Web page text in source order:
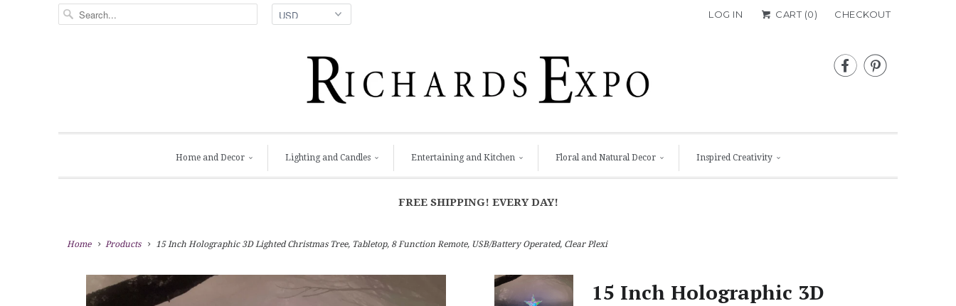
LOG IN CART (0) CHECKOUT
 
Home and Decor Lighting and Candles Entertaining and Kitchen Floral and Natural Decor Inspired Creativity
FREE SHIPPING! EVERY DAY!
Home Products 15 Inch Holographic 3D Lighted Christmas Tree, Tabletop, 8 Function Remote, USB/Battery Operated, Clear Plexi
15 Inch Holographic 3D